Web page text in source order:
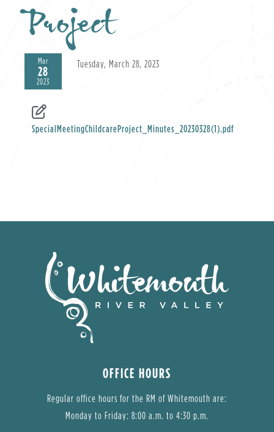
Project
Mar
28
2023
Tuesday, March 28, 2023
SpecialMeetingChildcareProject_Minutes_20230328(1).pdf
OFFICE HOURS
Regular office hours for the RM of Whitemouth are:
Monday to Friday: 8:00 a.m. to 4:30 p.m.